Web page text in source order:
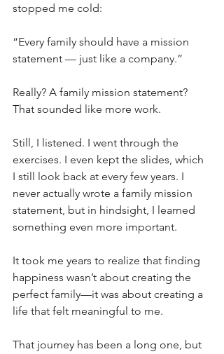
stopped me cold:
“Every family should have a mission
statement — just like a company.”
Really? A family mission statement?
That sounded like more work.
Still, I listened. I went through the
exercises. I even kept the slides, which
I still look back at every few years. I
never actually wrote a family mission
statement, but in hindsight, I learned
something even more important.
It took me years to realize that finding
happiness wasn’t about creating the
perfect family—it was about creating a
life that felt meaningful to me.
That journey has been a long one, but